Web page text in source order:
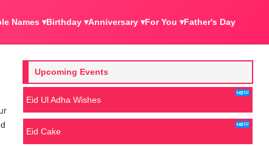
Names ▾Birthday ▾Anniversary ▾For You ▾Father's Day
Upcoming Events
Eid Ul Adha Wishes
Eid Cake